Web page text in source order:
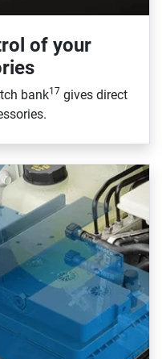
of your
bank17 gives direct